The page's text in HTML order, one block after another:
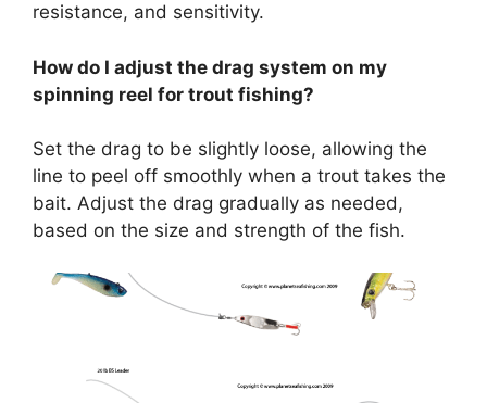
resistance, and sensitivity.
How do I adjust the drag system on my
spinning reel for trout fishing?
Set the drag to be slightly loose, allowing the
line to peel off smoothly when a trout takes the
bait. Adjust the drag gradually as needed,
based on the size and strength of the fish.